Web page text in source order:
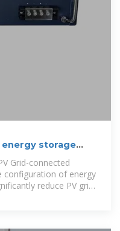
storage
Grid-connected
configuration of energy
reduce PV grid-